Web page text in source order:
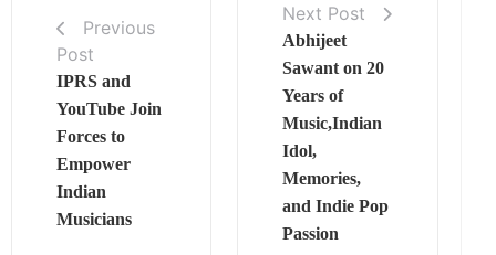
Previous
Post
IPRS and
YouTube Join
Forces to
Empower
Indian
Musicians
Next Post
Abhijeet
Sawant on 20
Years of
Music,Indian
Idol,
Memories,
and Indie Pop
Passion